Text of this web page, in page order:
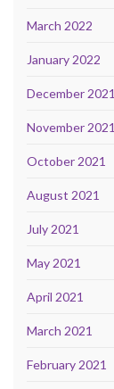
March 2022
January 2022
December 2021
November 2021
October 2021
August 2021
July 2021
May 2021
April 2021
March 2021
February 2021